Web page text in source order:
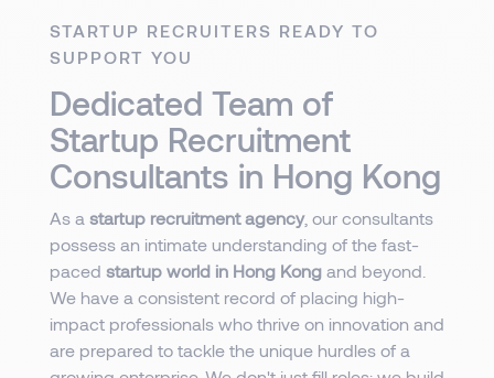
STARTUP RECRUITERS READY TO
SUPPORT YOU
Dedicated Team of
Startup Recruitment
Consultants in Hong Kong
As a startup recruitment agency, our consultants
possess an intimate understanding of the fast-
paced startup world in Hong Kong and beyond.
We have a consistent record of placing high-
impact professionals who thrive on innovation and
are prepared to tackle the unique hurdles of a